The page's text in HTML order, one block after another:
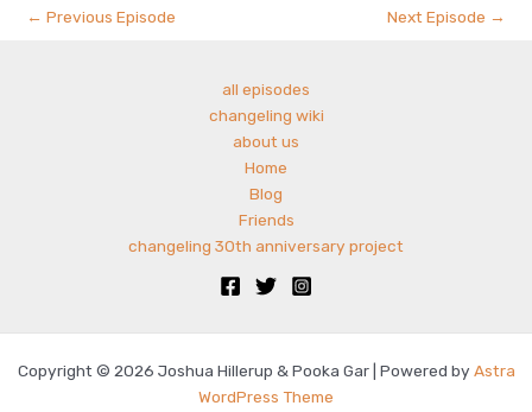
← Previous Episode Next Episode →
all episodes
changeling wiki
about us
Home
Blog
Friends
changeling 30th anniversary project
Copyright © 2026 Joshua Hillerup & Pooka Gar | Powered by Astra
WordPress Theme